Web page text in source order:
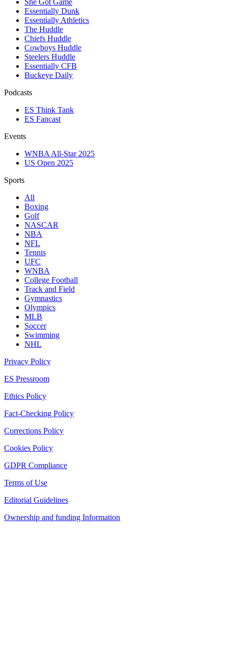
She Got Game
Essentially Dunk
Essentially Athletics
The Huddle
Chiefs Huddle
Cowboys Huddle
Steelers Huddle
Essentially CFB
Buckeye Daily
Podcasts
ES Think Tank
ES Fancast
Events
WNBA All-Star 2025
US Open 2025
Sports
All
Boxing
Golf
NASCAR
NBA
NFL
Tennis
UFC
WNBA
College Football
Track and Field
Gymnastics
Olympics
MLB
Soccer
Swimming
NHL
Privacy Policy
ES Pressroom
Ethics Policy
Fact-Checking Policy
Corrections Policy
Cookies Policy
GDPR Compliance
Terms of Use
Editorial Guidelines
Ownership and funding Information